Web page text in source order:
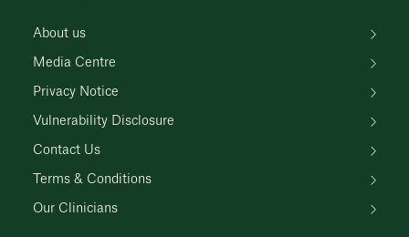
About us
Media Centre
Privacy Notice
Vulnerability Disclosure
Contact Us
Terms & Conditions
Our Clinicians